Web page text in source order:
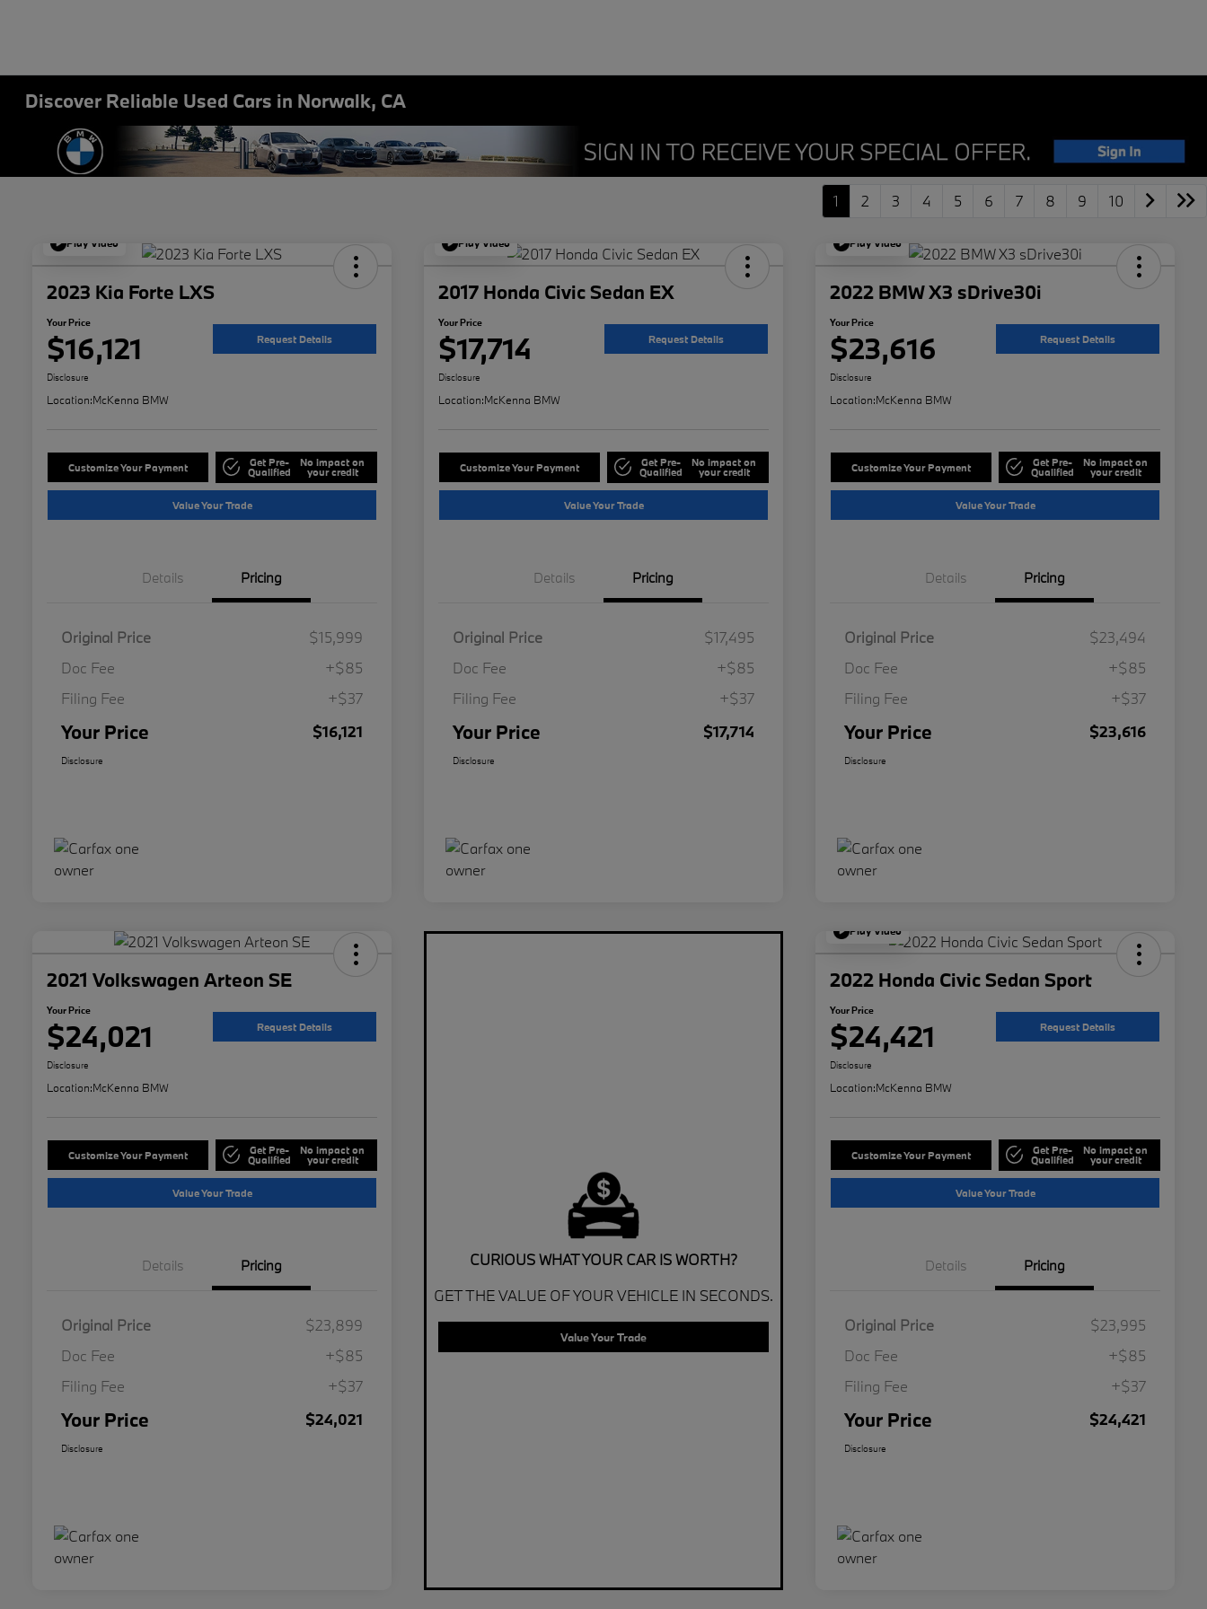
Discover Reliable Used Cars in Norwalk, CA
1 2 3 4 5 6 7 8 9 10
Play Video
2023 Kia Forte LXS
Your Price
$16,121 Request Details
Disclosure
Location:McKenna BMW
Customize Your Payment Get Pre-
Qualified
No impact on
your credit
Value Your Trade
Details Pricing
Original Price
$15,999
Doc Fee
+$85
Filing Fee
+$37
Your Price $16,121
Disclosure
Play Video
2017 Honda Civic Sedan EX
Your Price
$17,714 Request Details
Disclosure
Location:McKenna BMW
Customize Your Payment Get Pre-
Qualified
No impact on
your credit
Value Your Trade
Details Pricing
Original Price
$17,495
Doc Fee
+$85
Filing Fee
+$37
Your Price $17,714
Disclosure
Play Video
2022 BMW X3 sDrive30i
Your Price
$23,616 Request Details
Disclosure
Location:McKenna BMW
Customize Your Payment Get Pre-
Qualified
No impact on
your credit
Value Your Trade
Details Pricing
Original Price
$23,494
Doc Fee
+$85
Filing Fee
+$37
Your Price $23,616
Disclosure
2021 Volkswagen Arteon SE
Your Price
$24,021 Request Details
Disclosure
Location:McKenna BMW
Customize Your Payment Get Pre-
Qualified
No impact on
your credit
Value Your Trade
Details Pricing
Original Price
$23,899
Doc Fee
+$85
Filing Fee
+$37
Your Price $24,021
Disclosure
CURIOUS WHAT YOUR CAR IS WORTH?
GET THE VALUE OF YOUR VEHICLE IN SECONDS.
Value Your Trade
Play Video
2022 Honda Civic Sedan Sport
Your Price
$24,421 Request Details
Disclosure
Location:McKenna BMW
Customize Your Payment Get Pre-
Qualified
No impact on
your credit
Value Your Trade
Details Pricing
Original Price
$23,995
Doc Fee
+$85
Filing Fee
+$37
Your Price $24,421
Disclosure